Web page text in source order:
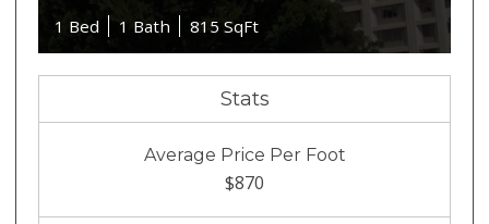
1 Bed
1 Bath 815 SqFt
Stats
Average Price Per Foot
$870